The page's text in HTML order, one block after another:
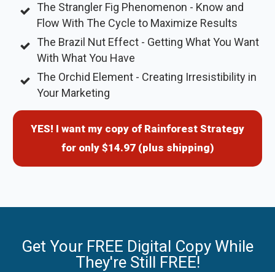
The Strangler Fig Phenomenon - Know and
Flow With The Cycle to Maximize Results
The Brazil Nut Effect - Getting What You Want
With What You Have
The Orchid Element - Creating Irresistibility in
Your Marketing
YES! I want my copy of Rainforest Strategy
for only $14.97 (plus shipping)
Get Your FREE Digital Copy While
They're Still FREE!